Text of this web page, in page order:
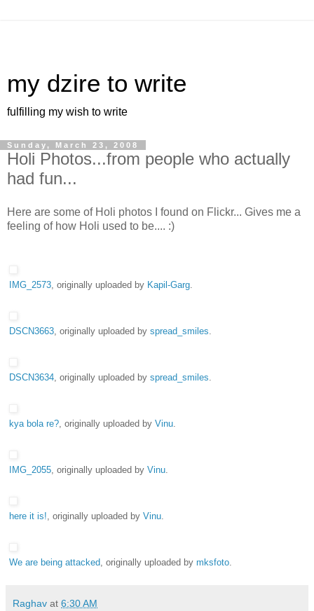
my dzire to write
fulfilling my wish to write
Sunday, March 23, 2008
Holi Photos...from people who actually
had fun...
Here are some of Holi photos I found on Flickr... Gives me a
feeling of how Holi used to be.... :)
IMG_2573 , originally uploaded by Kapil-Garg
DSCN3663 , originally uploaded by spread_smiles
DSCN3634 , originally uploaded by spread_smiles
kya bola re? , originally uploaded by Vinu
IMG_2055 , originally uploaded by Vinu
here it is! , originally uploaded by Vinu
We are being attacked , originally uploaded by mksfoto
Raghav at 6:30 AM